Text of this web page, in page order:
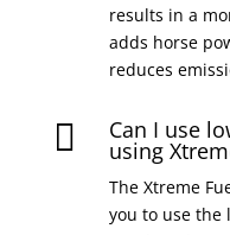
results in a
adds horse
reduces
 Can I use
using
The Xtreme
you to use the